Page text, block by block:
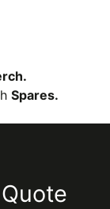
Spares.